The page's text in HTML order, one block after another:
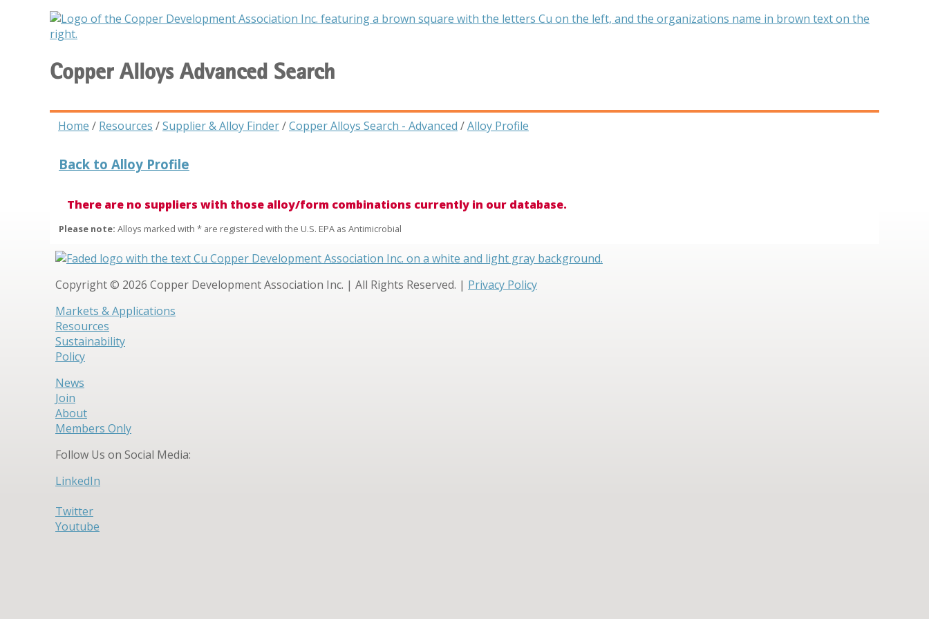
Copper Alloys Advanced Search
Home / Resources /Supplier & Alloy Finder/Copper Alloys Search - Advanced /Alloy Profile
Back to Alloy Profile
There are no suppliers with those alloy/form combinations currently in our database.
Please note: Alloys marked with * are registered with the U.S. EPA as Antimicrobial
Copyright © 2026 Copper Development Association Inc. | All Rights Reserved. | Privacy Policy
Markets & Applications
Resources
Sustainability
Policy
News
Join
About
Members Only
Follow Us on Social Media:
LinkedIn
Twitter
Youtube